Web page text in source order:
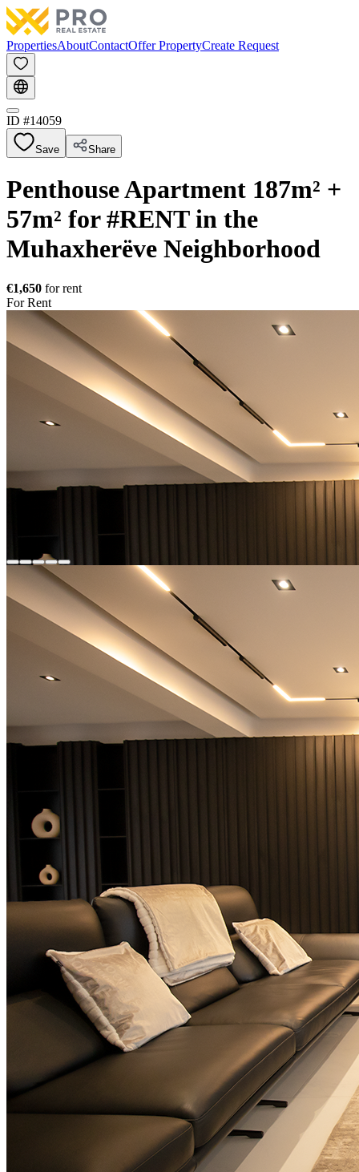
PropertiesAboutContactOffer PropertyCreate Request
ID #14059
Save Share
Penthouse Apartment 187m² +
57m² for #RENT in the
Muhaxherëve Neighborhood
€1,650 for rent
For Rent